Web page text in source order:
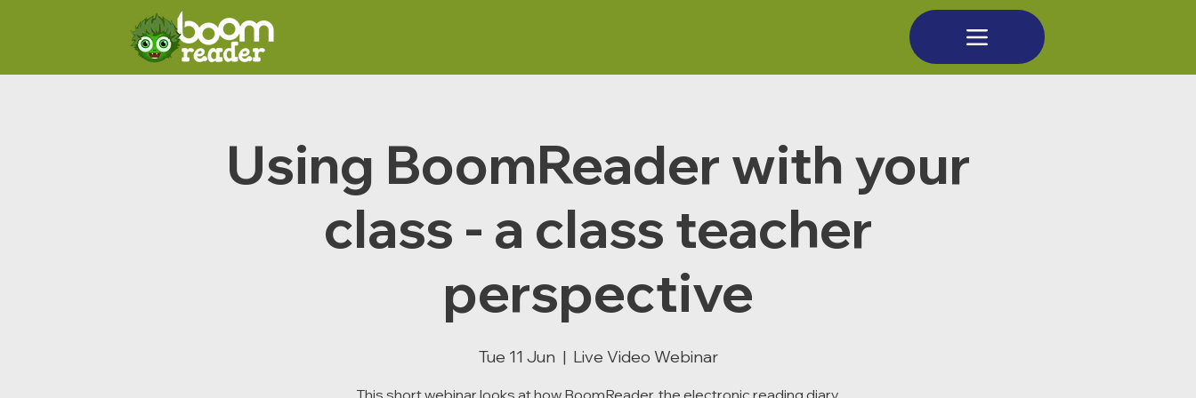
Using BoomReader with your
class - a class teacher
perspective
Tue 11 Jun
  |
Live Video Webinar
This short webinar looks at how BoomReader, the electronic reading diary,